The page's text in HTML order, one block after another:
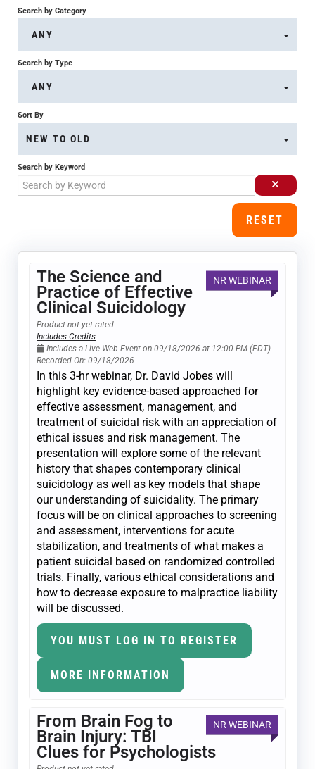
LOG IN
Search by Category
ANY
Search by Type
ANY
Sort By
NEW TO OLD
Search by Keyword
RESET
NR WEBINAR
The Science and
Practice of Effective
Clinical Suicidology
Product not yet rated
Includes Credits
Includes a Live Web Event on 09/18/2026 at 12:00 PM (EDT)
Recorded On: 09/18/2026
In this 3-hr webinar, Dr. David Jobes will
highlight key evidence-based approached for
effective assessment, management, and
treatment of suicidal risk with an appreciation of
ethical issues and risk management. The
presentation will explore some of the relevant
history that shapes contemporary clinical
suicidology as well as key models that shape
our understanding of suicidality. The primary
focus will be on clinical approaches to screening
and assessment, interventions for acute
stabilization, and treatments of what makes a
patient suicidal based on randomized controlled
trials. Finally, various ethical considerations and
how to decrease exposure to malpractice liability
will be discussed.
YOU MUST LOG IN TO REGISTER
MORE INFORMATION
NR WEBINAR
From Brain Fog to
Brain Injury: TBI
Clues for Psychologists